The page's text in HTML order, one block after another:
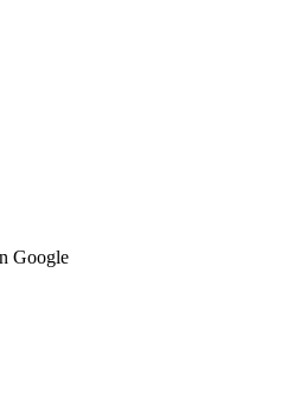
Google